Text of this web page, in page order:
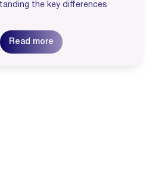
the key differences
Read more